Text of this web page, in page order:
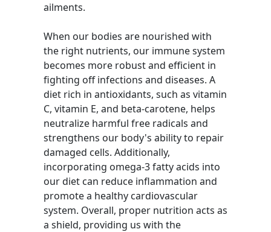
ailments.
When our bodies are nourished with
the right nutrients, our immune system
becomes more robust and efficient in
fighting off infections and diseases. A
diet rich in antioxidants, such as vitamin
C, vitamin E, and beta-carotene, helps
neutralize harmful free radicals and
strengthens our body's ability to repair
damaged cells. Additionally,
incorporating omega-3 fatty acids into
our diet can reduce inflammation and
promote a healthy cardiovascular
system. Overall, proper nutrition acts as
a shield, providing us with the